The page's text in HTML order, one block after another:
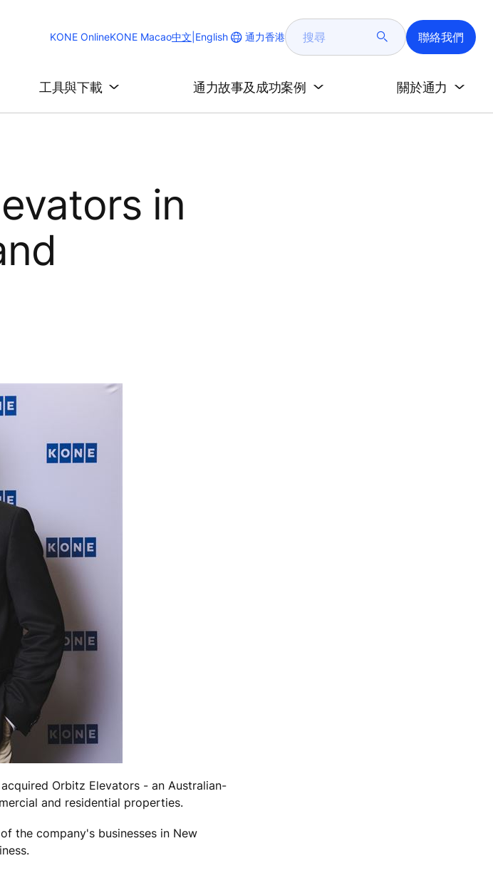
KONE OnlineKONE MacaoChange
中文 English 通力香港
搜
尋
聯絡我們
工具與下載 通力故事及成功案例 關於通力
in
Orbitz Elevators - an Australian-
and residential properties.
the company's businesses in New